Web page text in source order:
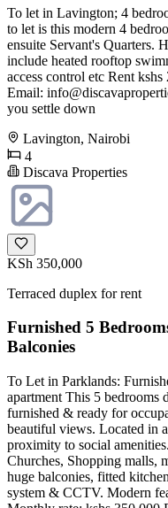
To let in Lavington; 4
to let is this modern 4
ensuite Servant's Quarters.
include heated rooftop
access control etc Rent
Email:
you settle down
Lavington, Nairobi
4
Discava Properties
KSh 350,000
Terraced duplex for rent
Furnished 5
Balconies
To Let in Parklands:
apartment This 5 bedrooms
furnished & ready for
beautiful views. Located in
proximity to social
Churches, Shopping malls,
huge balconies, fitted
system & CCTV. Modern